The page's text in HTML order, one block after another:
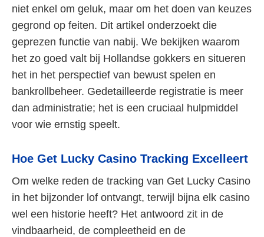
niet enkel om geluk, maar om het doen van keuzes
gegrond op feiten. Dit artikel onderzoekt die
geprezen functie van nabij. We bekijken waarom
het zo goed valt bij Hollandse gokkers en situeren
het in het perspectief van bewust spelen en
bankrollbeheer. Gedetailleerde registratie is meer
dan administratie; het is een cruciaal hulpmiddel
voor wie ernstig speelt.
Hoe Get Lucky Casino Tracking Excelleert
Om welke reden de tracking van Get Lucky Casino
in het bijzonder lof ontvangt, terwijl bijna elk casino
wel een historie heeft? Het antwoord zit in de
vindbaarheid, de compleetheid en de